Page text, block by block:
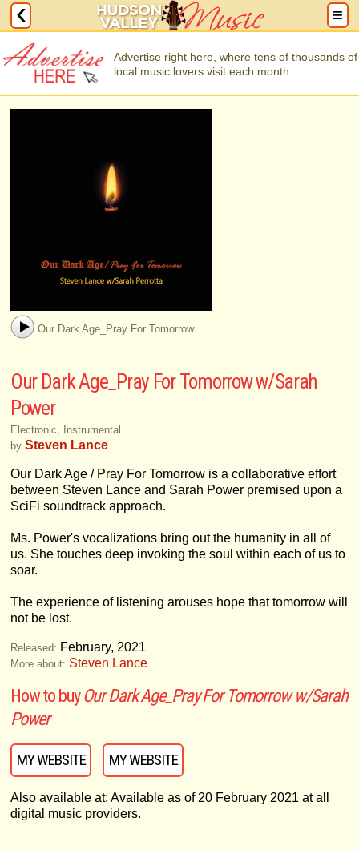
Advertise right here, where tens of thousands of
local music lovers visit each month.
Our Dark Age_Pray For Tomorrow
Our Dark Age_Pray For Tomorrow w/Sarah
Power
Electronic, Instrumental
by Steven Lance
Our Dark Age / Pray For Tomorrow is a collaborative effort
between Steven Lance and Sarah Power premised upon a
SciFi soundtrack approach.
Ms. Power's vocalizations bring out the humanity in all of
us. She touches deep invoking the soul within each of us to
soar.
The experience of listening arouses hope that tomorrow will
not be lost.
Released: February, 2021
More about: Steven Lance
How to buyOur Dark Age_Pray For Tomorrow w/Sarah
Power
MY WEBSITE MY WEBSITE
Also available at: Available as of 20 February 2021 at all
digital music providers.